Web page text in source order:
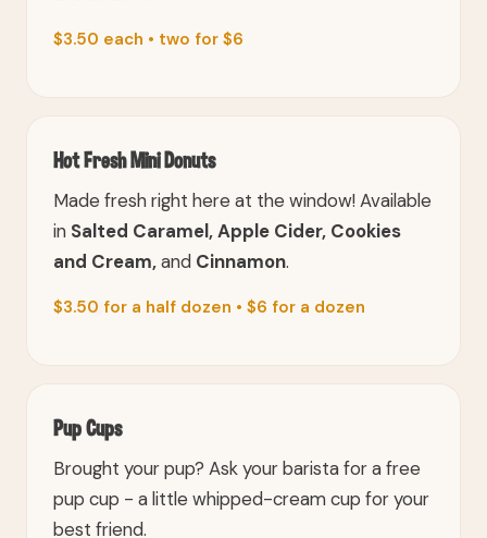
$3.50 each • two for $6
Hot Fresh Mini Donuts
Made fresh right here at the window! Available
in Salted Caramel, Apple Cider, Cookies
and Cream,and Cinnamon.
$3.50 for a half dozen • $6 for a dozen
Pup Cups
Brought your pup? Ask your barista for a free
pup cup - a little whipped-cream cup for your
best friend.